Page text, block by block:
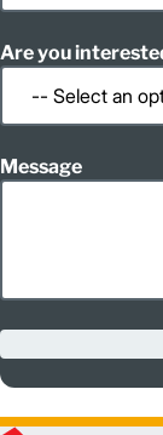
Are you
Message